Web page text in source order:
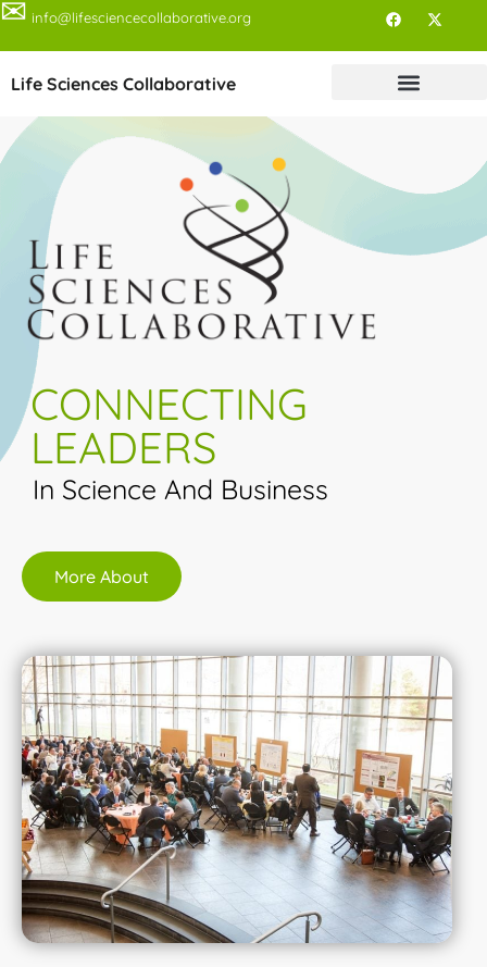
✉ info@lifesciencecollaborative.org
Life Sciences Collaborative
CONNECTING
LEADERS
In Science And Business
More About